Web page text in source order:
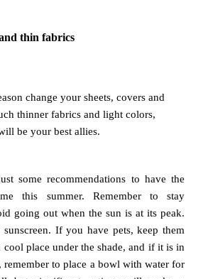
thin fabrics
change your sheets, covers and
thinner fabrics and light colors,
be your best allies.
some recommendations to have the
this summer. Remember to stay
going out when the sun is at its peak.
sunscreen. If you have pets, keep them
cool place under the shade, and if it is in
remember to place a bowl with water for